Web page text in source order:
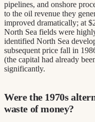
pipelines, and onshore
to the oil revenue they
improved dramatically; at
North Sea fields were
identified North Sea
subsequent price fall in
(the capital had already
significantly.
Were the 1970s
waste of money?